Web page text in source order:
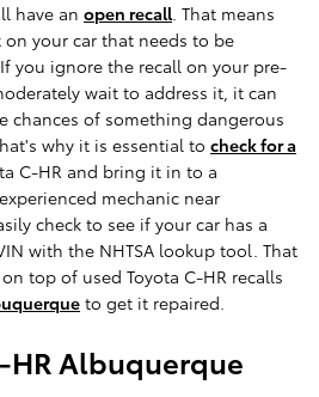
have an open recall. That means
your car that needs to be
you ignore the recall on your pre-
wait to address it, it can
chances of something dangerous
why it is essential to check for a
C-HR and bring it in to a
mechanic near
check to see if your car has a
with the NHTSA lookup tool. That
top of used Toyota C-HR recalls
to get it repaired.
HR Albuquerque